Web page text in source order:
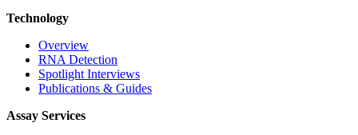
Technology
Overview
RNA Detection
Spotlight Interviews
Publications & Guides
Assay Services